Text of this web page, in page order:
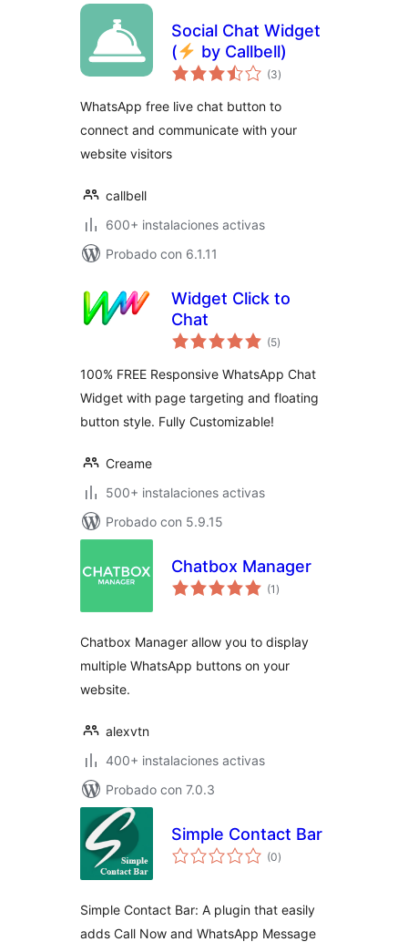
Social Chat Widget
(
by Callbell)
(3total
de
)
WhatsApp free live chat button to
connect and communicate with your
website visitors
callbell
600+ instalaciones activas
Probado con 6.1.11
Widget Click to
Chat
(5total
de
)
100% FREE Responsive WhatsApp Chat
Widget with page targeting and floating
button style. Fully Customizable!
Creame
500+ instalaciones activas
Probado con 5.9.15
Chatbox Manager
(1 total
de
)
Chatbox Manager allow you to display
multiple WhatsApp buttons on your
website.
alexvtn
400+ instalaciones activas
Probado con 7.0.3
Simple Contact Bar
(0total
de
)
Simple Contact Bar: A plugin that easily
adds Call Now and WhatsApp Message